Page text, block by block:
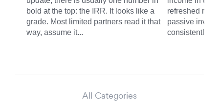
bold at the top: the IRR. It looks like a
grade. Most limited partners read it that
way, assume it...
refreshed
passive
consistently
All Categories